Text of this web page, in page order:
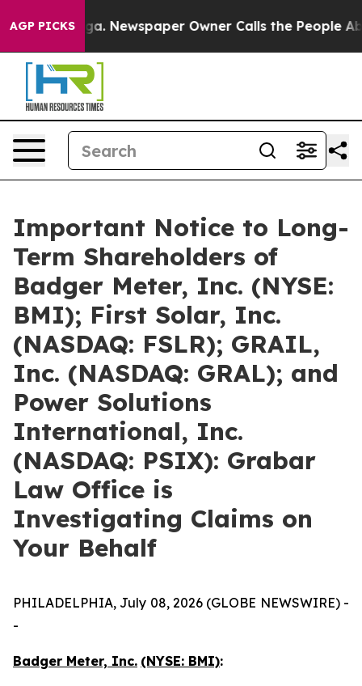
AGP PICKSNewspaper Owner Calls the People Abruptly
Important Notice to Long-
Term Shareholders of
Badger Meter, Inc. (NYSE:
BMI); First Solar, Inc.
(NASDAQ: FSLR); GRAIL,
Inc. (NASDAQ: GRAL); and
Power Solutions
International, Inc.
(NASDAQ: PSIX): Grabar
Law Office is
Investigating Claims on
Your Behalf
PHILADELPHIA, July 08, 2026 (GLOBE NEWSWIRE) -
-
Badger Meter, Inc. (NYSE: BMI):